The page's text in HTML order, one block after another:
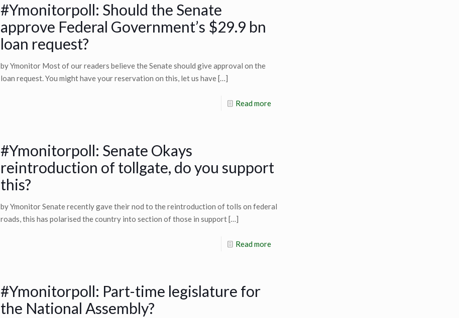
#Ymonitorpoll: Should the Senate
approve Federal Government’s $29.9 bn
loan request?
by Ymonitor Most of our readers believe the Senate should give approval on the
loan request. You might have your reservation on this, let us have[…]
Read more
#Ymonitorpoll: Senate Okays
reintroduction of tollgate, do you support
this?
by Ymonitor Senate recently gave their nod to the reintroduction of tolls on federal
roads, this has polarised the country into section of those in support[…]
Read more
#Ymonitorpoll: Part-time legislature for
the National Assembly?